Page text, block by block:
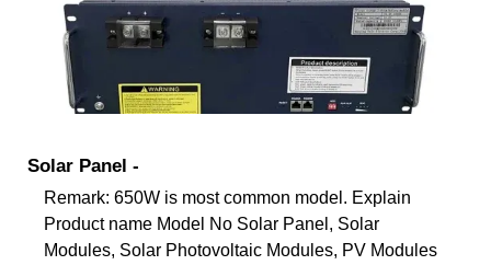
Solar Panel -
Remark: 650W is most common model. Explain
Product name Model No Solar Panel, Solar
Modules, Solar Photovoltaic Modules, PV Modules